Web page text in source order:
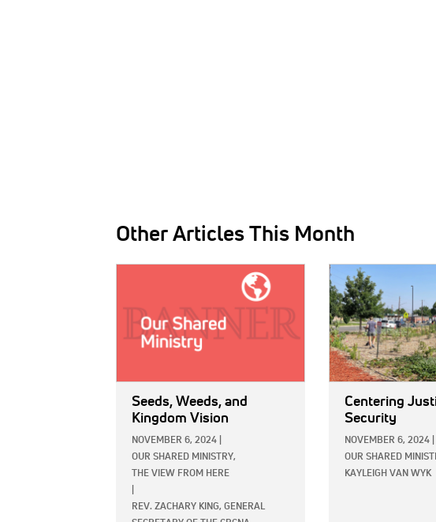
Other Articles This Month
Seeds, Weeds, and
Kingdom Vision
NOVEMBER 6, 2024
OUR SHARED MINISTRY,
THE VIEW FROM HERE
REV. ZACHARY KING, GENERAL
IMAGE:
Centering
Security
NOVEMBER 6, 2024
OUR SHARED
KAYLEIGH VAN WYK